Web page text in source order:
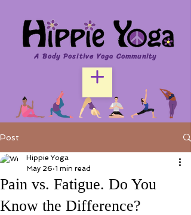
A Body Positive Yoga Community
Post
Pain vs. Fatigue. Do You
Know the Difference?
Hippie Yoga
May 26 1 min read